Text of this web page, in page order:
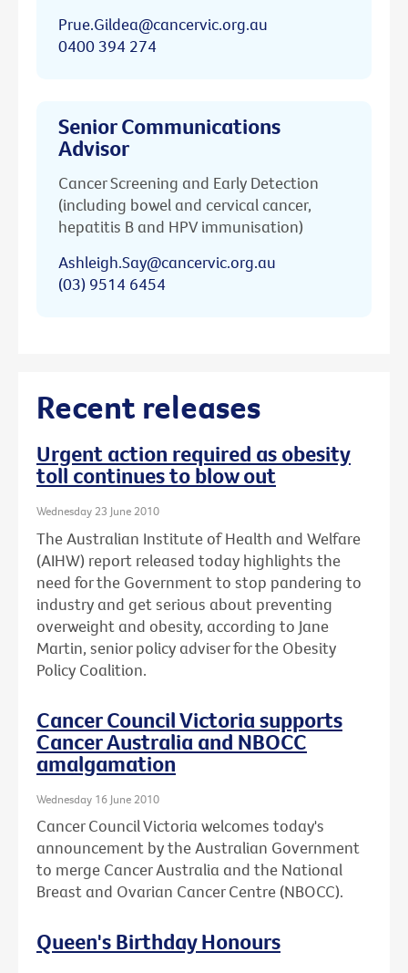
Prue.Gildea@cancervic.org.au
0400 394 274
Senior Communications
Advisor
Cancer Screening and Early Detection
(including bowel and cervical cancer,
hepatitis B and HPV immunisation)
Ashleigh.Say@cancervic.org.au
(03) 9514 6454
Recent releases
Urgent action required as obesity
toll continues to blow out
Wednesday 23 June 2010
The Australian Institute of Health and Welfare
(AIHW) report released today highlights the
need for the Government to stop pandering to
industry and get serious about preventing
overweight and obesity, according to Jane
Martin, senior policy adviser for the Obesity
Policy Coalition.
Cancer Council Victoria supports
Cancer Australia and NBOCC
amalgamation
Wednesday 16 June 2010
Cancer Council Victoria welcomes today's
announcement by the Australian Government
to merge Cancer Australia and the National
Breast and Ovarian Cancer Centre (NBOCC).
Queen's Birthday Honours